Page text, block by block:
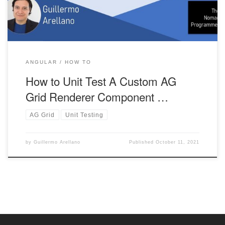
ANGULAR HOW TO
How to Unit Test A Custom AG
Grid Renderer Component …
AG Grid Unit Testing
by Guillermo Arellano PublishedOctober 11, 2021